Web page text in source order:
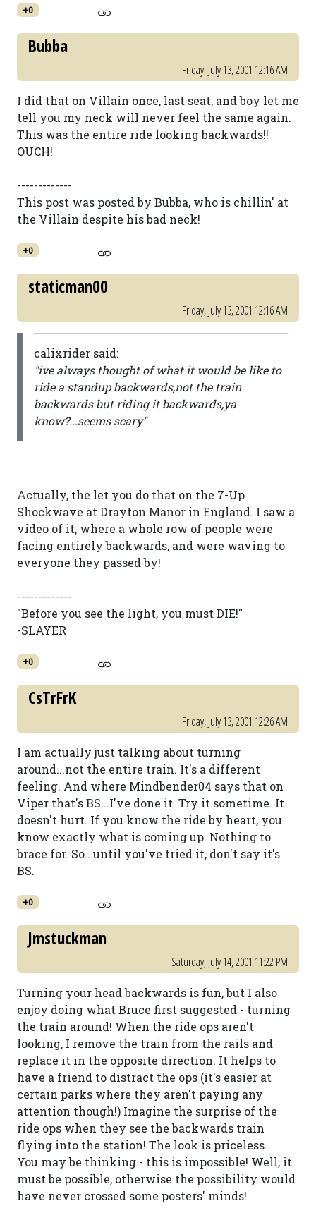
+0
Bubba
Friday, July 13, 2001 12:16 AM
I did that on Villain once, last seat, and boy let me
tell you my neck will never feel the same again.
This was the entire ride looking backwards!!
OUCH!
-------------
This post was posted by Bubba, who is chillin' at
the Villain despite his bad neck!
+0
staticman00
Friday, July 13, 2001 12:16 AM
calixrider said:
"ive always thought of what it would be like to
ride a standup backwards,not the train
backwards but riding it backwards,ya
know?...seems scary"
Actually, the let you do that on the 7-Up
Shockwave at Drayton Manor in England. I saw a
video of it, where a whole row of people were
facing entirely backwards, and were waving to
everyone they passed by!
-------------
"Before you see the light, you must DIE!"
-SLAYER
+0
CsTrFrK
Friday, July 13, 2001 12:26 AM
I am actually just talking about turning
around...not the entire train. It's a different
feeling. And where Mindbender04 says that on
Viper that's BS...I've done it. Try it sometime. It
doesn't hurt. If you know the ride by heart, you
know exactly what is coming up. Nothing to
brace for. So...until you've tried it, don't say it's
BS.
+0
Jmstuckman
Saturday, July 14, 2001 11:22 PM
Turning your head backwards is fun, but I also
enjoy doing what Bruce first suggested - turning
the train around! When the ride ops aren't
looking, I remove the train from the rails and
replace it in the opposite direction. It helps to
have a friend to distract the ops (it's easier at
certain parks where they aren't paying any
attention though!) Imagine the surprise of the
ride ops when they see the backwards train
flying into the station! The look is priceless.
You may be thinking - this is impossible! Well, it
must be possible, otherwise the possibility would
have never crossed some posters' minds!